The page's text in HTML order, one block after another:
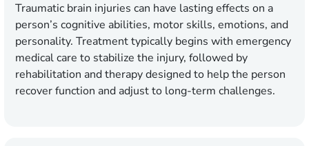
Traumatic brain injuries can have lasting effects on a
person’s cognitive abilities, motor skills, emotions, and
personality. Treatment typically begins with emergency
medical care to stabilize the injury, followed by
rehabilitation and therapy designed to help the person
recover function and adjust to long-term challenges.